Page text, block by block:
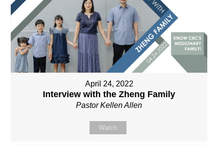
April 24, 2022
Interview with the Zheng Family
Pastor Kellen Allen
Watch